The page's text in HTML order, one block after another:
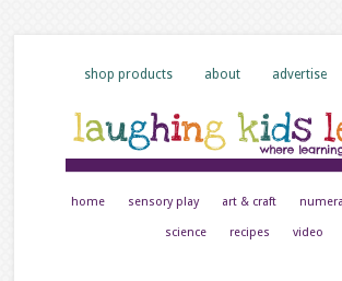
shop products about advertise
home sensory play art & craft
science recipes video